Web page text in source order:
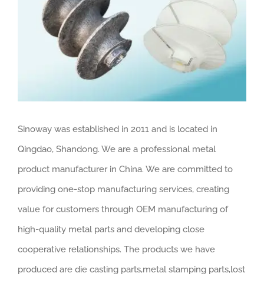
Sinoway was established in 2011 and is located in
Qingdao, Shandong. We are a professional metal
product manufacturer in China. We are committed to
providing one-stop manufacturing services, creating
value for customers through OEM manufacturing of
high-quality metal parts and developing close
cooperative relationships. The products we have
produced are die casting parts,metal stamping parts,lost